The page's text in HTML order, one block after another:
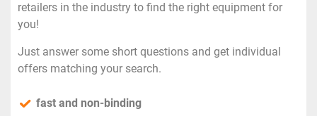
retailers in the industry to find the right equipment for
you!
Just answer some short questions and get individual
offers matching your search.
fast and non-binding